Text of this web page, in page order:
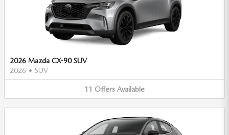
2026 Mazda CX-90 SUV
2026 • SUV
11 Offers Available